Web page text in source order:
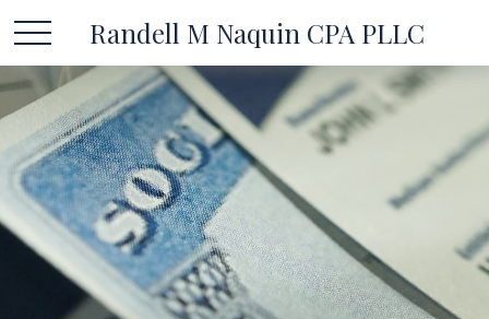
Randell M Naquin CPA PLLC